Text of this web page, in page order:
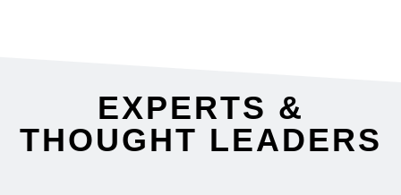
EXPERTS &
THOUGHT LEADERS